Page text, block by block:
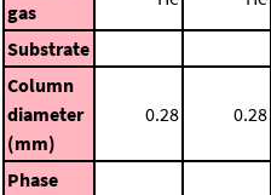
gas
Substrate
Column
diameter
(mm)
0.28 0.28
Phase